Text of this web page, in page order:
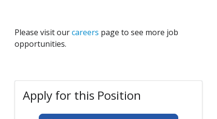
Please visit ourcareers page to see more job
opportunities.
Apply for this Position